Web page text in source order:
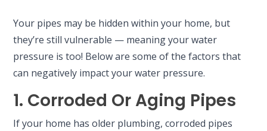
Your pipes may be hidden within your home, but
they’re still vulnerable — meaning your water
pressure is too! Below are some of the factors that
can negatively impact your water pressure.
1. Corroded Or Aging Pipes
If your home has older plumbing, corroded pipes